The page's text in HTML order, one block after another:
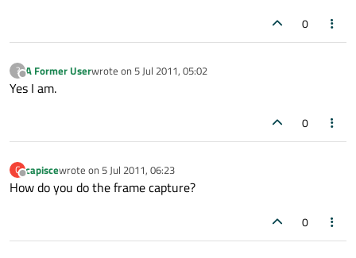
0
?
Offline
A Former Userwrote on 5 Jul 2011, 05:02
last edited by
Yes I am.
0
C
Offline
capiscewrote on 5 Jul 2011, 06:23
last edited by
How do you do the frame capture?
0